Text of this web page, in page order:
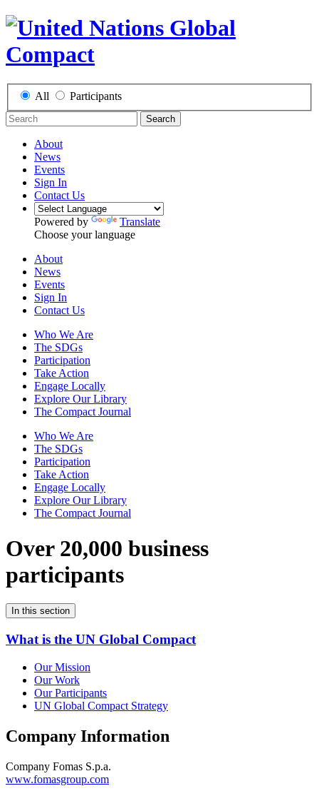
All Participants
Search
About
News
Events
Sign In
Contact Us
Powered by
Translate
Choose your language
About
News
Events
Sign In
Contact Us
Who We Are
The SDGs
Participation
Take Action
Engage Locally
Explore Our Library
The Compact Journal
Who We Are
The SDGs
Participation
Take Action
Engage Locally
Explore Our Library
The Compact Journal
Over 20,000 business
participants
In this section
What is the UN Global Compact
Our Mission
Our Work
Our Participants
UN Global Compact Strategy
Company Information
Company Fomas S.p.a.
www.fomasgroup.com